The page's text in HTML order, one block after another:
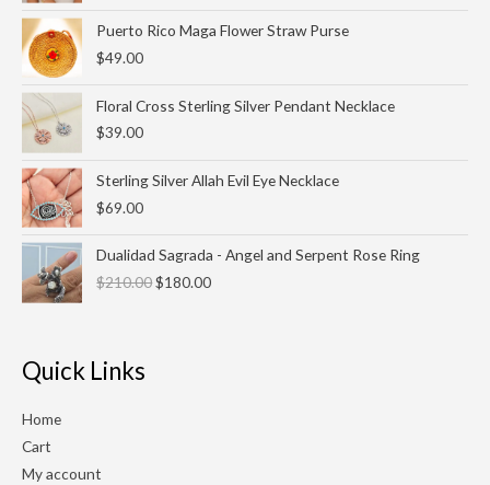
$27.00
Puerto Rico Maga Flower Straw Purse
$49.00
Floral Cross Sterling Silver Pendant Necklace
$39.00
Sterling Silver Allah Evil Eye Necklace
$69.00
Dualidad Sagrada - Angel and Serpent Rose Ring
$210.00
price
was:
$180.00
price
is:
Quick Links
Home
Cart
My account